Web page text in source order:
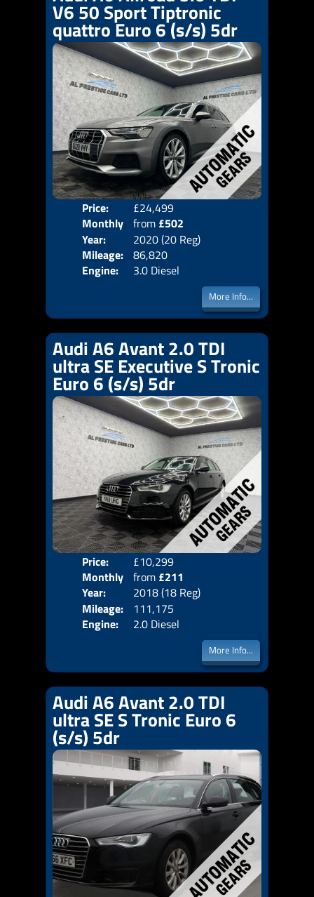
V6 50 Sport Tiptronic
quattro Euro 6 (s/s) 5dr
Price:
£24,499
Monthly
Price:
from £502
Year:
2020 (20 Reg)
Mileage: 86,820
Engine:
3.0 Diesel
More Info...
Audi A6 Avant 2.0 TDI
ultra SE Executive S Tronic
Euro 6 (s/s) 5dr
Price:
£10,299
Monthly
Price:
from £211
Year:
2018 (18 Reg)
Mileage:
111,175
Engine:
2.0 Diesel
More Info...
Audi A6 Avant 2.0 TDI
ultra SE S Tronic Euro 6
(s/s) 5dr